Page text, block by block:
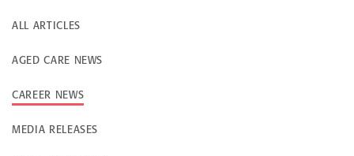
ALL ARTICLES
AGED CARE NEWS
CAREER NEWS
MEDIA RELEASES